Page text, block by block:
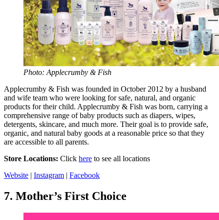
Photo: Applecrumby & Fish
Applecrumby & Fish was founded in October 2012 by a husband
and wife team who were looking for safe, natural, and organic
products for their child. Applecrumby & Fish was born, carrying a
comprehensive range of baby products such as diapers, wipes,
detergents, skincare, and much more. Their goal is to provide safe,
organic, and natural baby goods at a reasonable price so that they
are accessible to all parents.
Store Locations: Click here to see all locations
Website | Instagram | Facebook
7. Mother’s First Choice